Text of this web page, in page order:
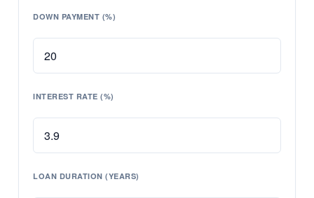
DOWN PAYMENT (%)
INTEREST RATE (%)
LOAN DURATION (YEARS)